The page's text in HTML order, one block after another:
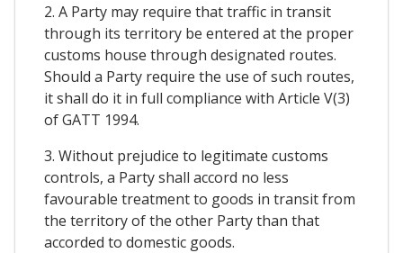
2. A Party may require that traffic in transit
through its territory be entered at the proper
customs house through designated routes.
Should a Party require the use of such routes,
it shall do it in full compliance with Article V(3)
of GATT 1994.
3. Without prejudice to legitimate customs
controls, a Party shall accord no less
favourable treatment to goods in transit from
the territory of the other Party than that
accorded to domestic goods.